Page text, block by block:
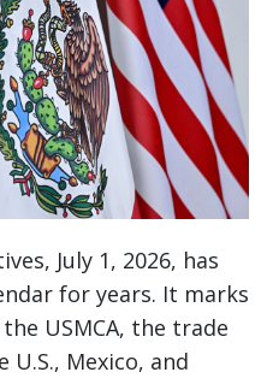
July 1, 2026, has
for years. It marks
USMCA, the trade
Mexico, and